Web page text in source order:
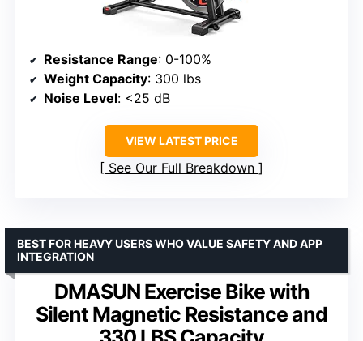
Resistance Range: 0-100%
Weight Capacity: 300 lbs
Noise Level: <25 dB
VIEW LATEST PRICE
See Our Full Breakdown
DMASUN Exercise Bike with
Silent Magnetic Resistance and
BEST FOR HEAVY USERS WHO VALUE SAFETY AND APP
INTEGRATION